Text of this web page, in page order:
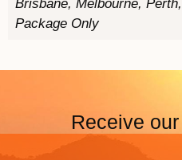
Brisbane, Melbourne,
Package Only
Receive